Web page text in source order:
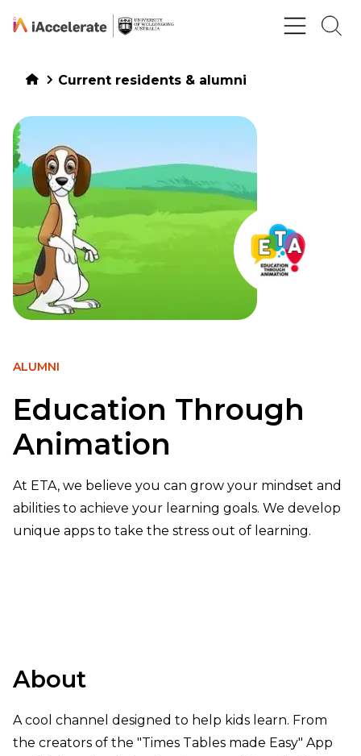
Skip to Content
Current residents & alumni
Education Through
Animation
ALUMNI
At ETA, we believe you can grow your mindset and
abilities to achieve your learning goals. We develop
unique apps to take the stress out of learning.
About
A cool channel designed to help kids learn. From
the creators of the "Times Tables made Easy" App